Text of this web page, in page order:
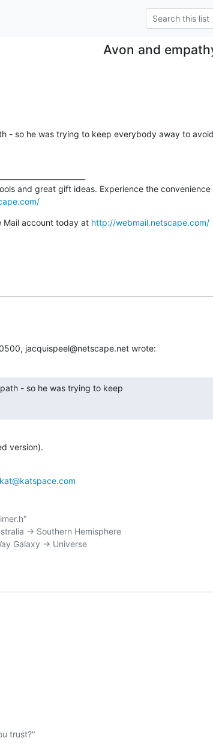
Avon and
- so he was trying to keep everybody away to
and great gift ideas. Experience the
Mail account today at http://webmail.netscape.com/
jacquispeel@netscape.net wrote:
- so he was trying to keep
version).
kat@katspace.com
-> Southern Hemisphere
Maranatha!  |	-> Earth -> Sol -> Milky Way Galaxy -> Universe
trust?"